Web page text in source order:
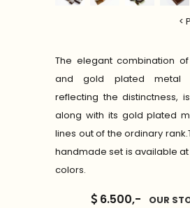
<
The elegant combination
and gold plated metal
reflecting the distinctness,
along with its gold plated
lines out of the ordinary
handmade set is available
colors.
6.500,- OUR